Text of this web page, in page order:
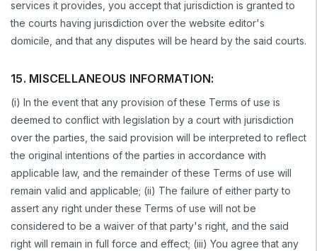
services it provides, you accept that jurisdiction is granted to
the courts having jurisdiction over the website editor's
domicile, and that any disputes will be heard by the said courts.
15. MISCELLANEOUS INFORMATION:
(i) In the event that any provision of these Terms of use is
deemed to conflict with legislation by a court with jurisdiction
over the parties, the said provision will be interpreted to reflect
the original intentions of the parties in accordance with
applicable law, and the remainder of these Terms of use will
remain valid and applicable; (ii) The failure of either party to
assert any right under these Terms of use will not be
considered to be a waiver of that party's right, and the said
right will remain in full force and effect; (iii) You agree that any